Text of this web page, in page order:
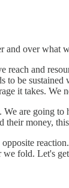
and over what
reach and
to be
it takes. We
We are going
their money,
we fold. Let's